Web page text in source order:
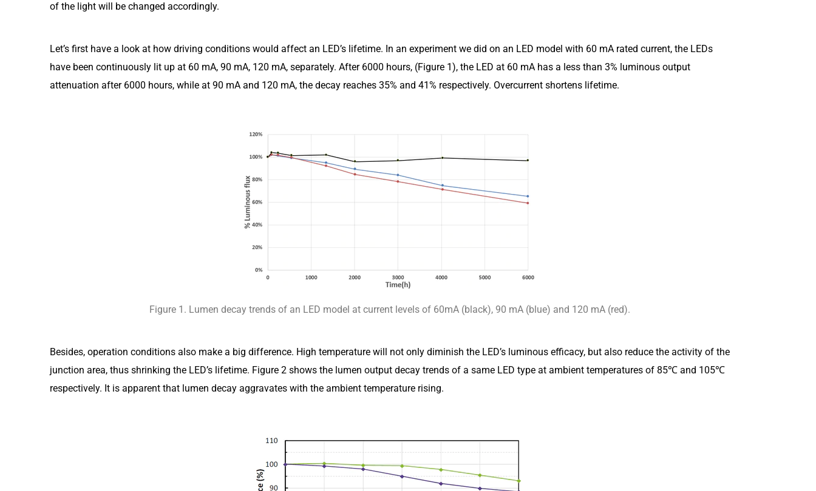
of the light will be changed accordingly.
Let’s first have a look at how driving conditions would affect an LED’s lifetime. In an experiment we did on an LED model with 60 mA rated current, the LEDs
have been continuously lit up at 60 mA, 90 mA, 120 mA, separately. After 6000 hours, (Figure 1), the LED at 60 mA has a less than 3% luminous output
attenuation after 6000 hours, while at 90 mA and 120 mA, the decay reaches 35% and 41% respectively. Overcurrent shortens lifetime.
Figure 1. Lumen decay trends of an LED model at current levels of 60mA (black), 90 mA (blue) and 120 mA (red).
Besides, operation conditions also make a big difference. High temperature will not only diminish the LED’s luminous efficacy, but also reduce the activity of the
junction area, thus shrinking the LED’s lifetime. Figure 2 shows the lumen output decay trends of a same LED type at ambient temperatures of 85℃ and 105℃
respectively. It is apparent that lumen decay aggravates with the ambient temperature rising.